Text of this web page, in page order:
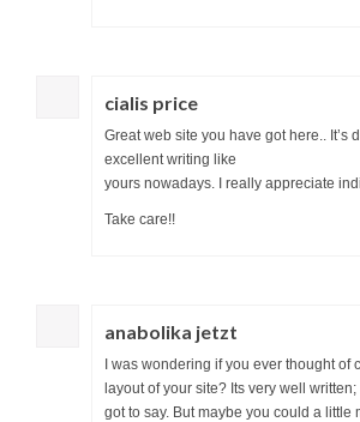
cialis price
Great web site you have got here.. It’s
excellent writing like
yours nowadays. I really appreciate
Take care!!
anabolika jetzt
I was wondering if you ever thought of
layout of your site? Its very well
got to say. But maybe you could a little